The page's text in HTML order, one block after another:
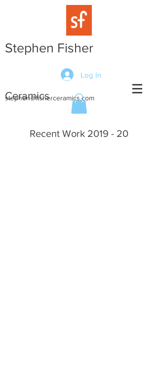
Stephen Fisher
Ceramics
stephen@fisherceramics.com
Log In
Recent Work 2019 - 20